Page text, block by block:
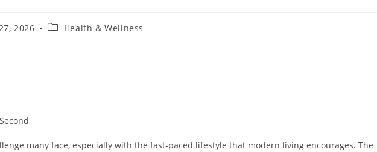
2026
PostHealth & Wellness
many face, especially with the fast-paced lifestyle that modern living encourages. The